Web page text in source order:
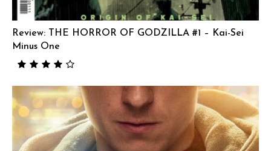
Review: THE HORROR OF GODZILLA #1 – Kai-Sei
Minus One